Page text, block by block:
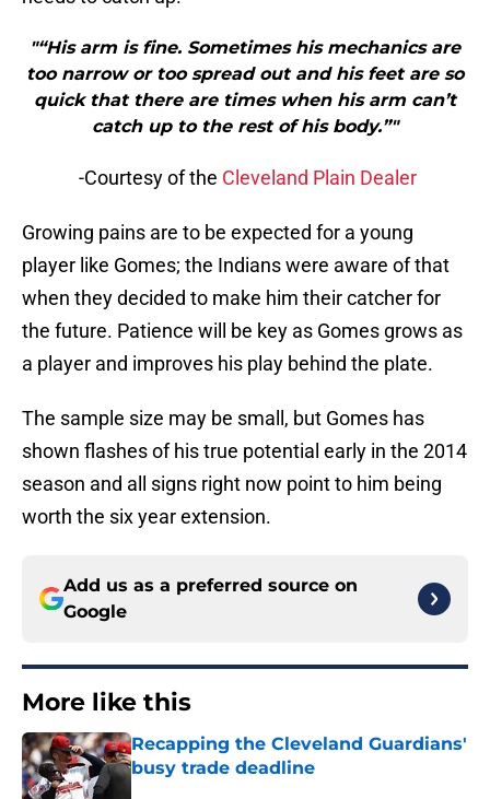
"“His arm is fine. Sometimes his mechanics are
too narrow or too spread out and his feet are so
quick that there are times when his arm can’t
catch up to the rest of his body.”"
-Courtesy of the Cleveland Plain Dealer
Growing pains are to be expected for a young
player like Gomes; the Indians were aware of that
when they decided to make him their catcher for
the future. Patience will be key as Gomes grows as
a player and improves his play behind the plate.
The sample size may be small, but Gomes has
shown flashes of his true potential early in the 2014
season and all signs right now point to him being
worth the six year extension.
Add us as a preferred source on
Google
More like this
Recapping the Cleveland Guardians'
busy trade deadline